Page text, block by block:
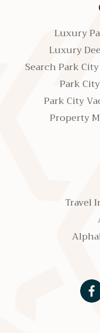
Luxury
Luxury
Search Park
Park
Park City
Property
Travel